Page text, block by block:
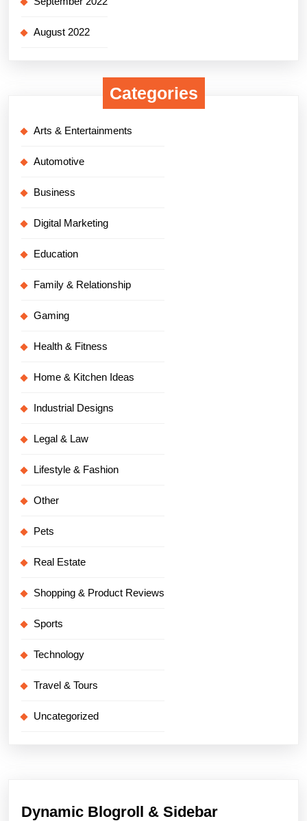
August 2022
Categories
Arts & Entertainments
Automotive
Business
Digital Marketing
Education
Family & Relationship
Gaming
Health & Fitness
Home & Kitchen Ideas
Industrial Designs
Legal & Law
Lifestyle & Fashion
Other
Pets
Real Estate
Shopping & Product Reviews
Sports
Technology
Travel & Tours
Uncategorized
Dynamic Blogroll & Sidebar